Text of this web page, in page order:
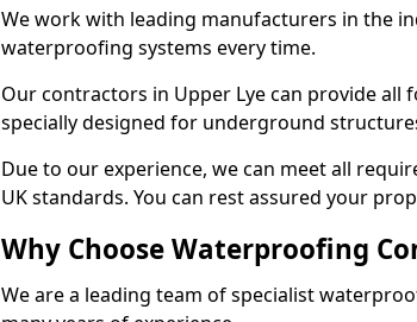
We work with leading manufacturers in the
waterproofing systems every time.
Our contractors in Upper Lye can provide
specially designed for underground
Due to our experience, we can meet all
UK standards. You can rest assured your
Why Choose Waterproofing
We are a leading team of specialist